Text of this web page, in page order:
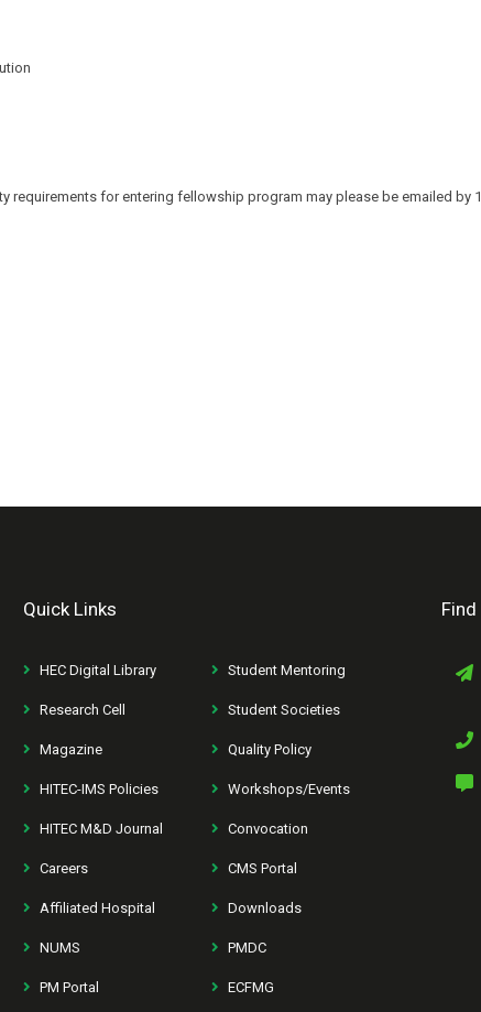
for entering fellowship program may please be emailed by
Quick Links
HEC Digital Library Student Mentoring
Research Cell Student Societies
Magazine Quality Policy
HITEC-IMS Policies Workshops/Events
HITEC M&D Journal Convocation
Careers CMS Portal
Affiliated Hospital Downloads
NUMS PMDC
PM Portal ECFMG
Find